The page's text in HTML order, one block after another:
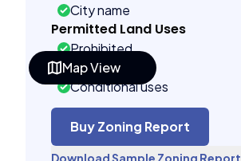
Map View
City name
Permitted Land Uses
Prohibited
As of right
Conditional uses
Building Controls
Assorted
Far control
Buy Zoning Report
Download Sample Zoning Report